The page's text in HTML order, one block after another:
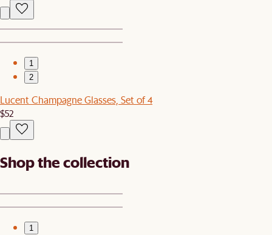
1
2
Lucent Champagne Glasses, Set of 4
$52
Shop the collection
1